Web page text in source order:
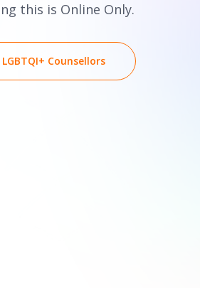
this is Online Only.
Counsellors